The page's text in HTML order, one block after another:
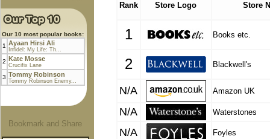
Our 10 most popular books:
1 Ayaan Hirsi Ali
Infidel: My Life: Th...
2 Kate Mosse
Crucifix Lane
3 Tommy Robinson
Tommy Robinson Enemy...
Rank Store Logo Store
1 Books etc.
2 Blackwell's
N/A Amazon UK
N/A Waterstones
N/A Foyles